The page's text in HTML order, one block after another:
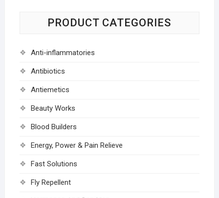
PRODUCT CATEGORIES
Anti-inflammatories
Antibiotics
Antiemetics
Beauty Works
Blood Builders
Energy, Power & Pain Relieve
Fast Solutions
Fly Repellent